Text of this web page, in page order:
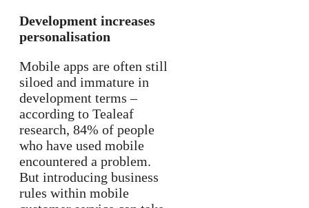
Development increases
personalisation
Mobile apps are often still
siloed and immature in
development terms –
according to Tealeaf
research, 84% of people
who have used mobile
encountered a problem.
But introducing business
rules within mobile